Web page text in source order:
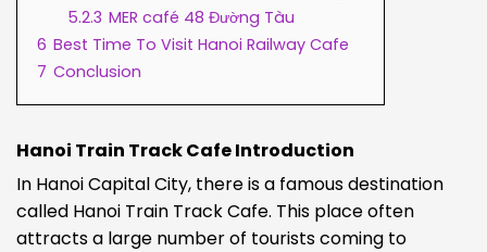
5.2.3 MER café 48 Đường Tàu
6 Best Time To Visit Hanoi Railway Cafe
7 Conclusion
Hanoi Train Track Cafe Introduction
In Hanoi Capital City, there is a famous destination
called Hanoi Train Track Cafe. This place often
attracts a large number of tourists coming to